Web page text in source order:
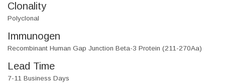
Clonality
Polyclonal
Immunogen
Recombinant Human Gap Junction Beta-3 Protein (211-270Aa)
Lead Time
7-11 Business Days